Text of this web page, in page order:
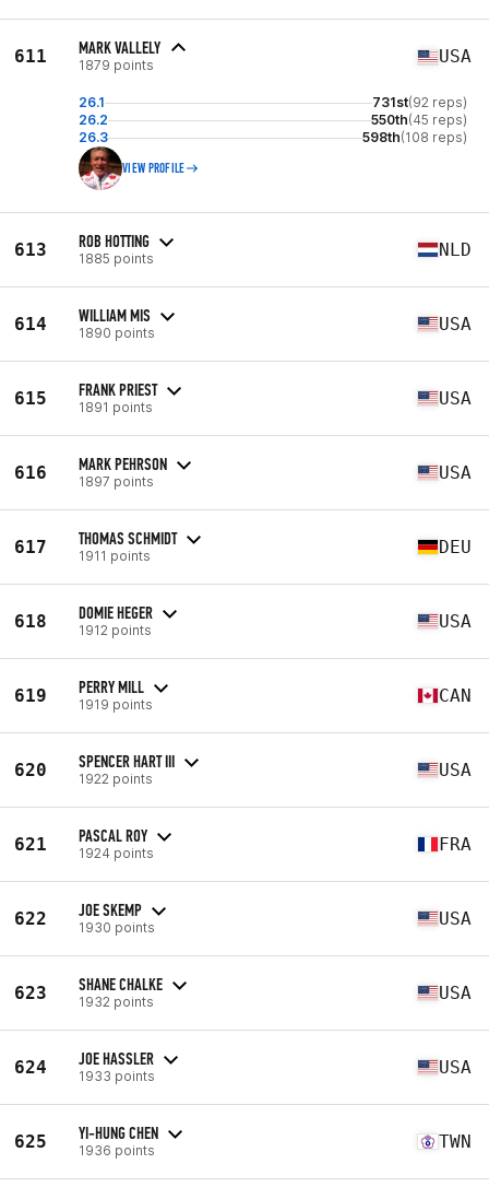
611 MARK VALLELY
1879 points USA
26.1 731st(92 reps)
26.2
550th(45 reps)
26.3
598th(108 reps)
VIEW PROFILE
613 ROB HOTTING
1885 points NLD
614 WILLIAM MIS
1890 points USA
615 FRANK PRIEST
1891 points USA
616 MARK PEHRSON
1897 points USA
617 THOMAS SCHMIDT
1911 points DEU
618 DOMIE HEGER
1912 points USA
619 PERRY MILL
1919 points CAN
620 SPENCER HART III
1922 points USA
621 PASCAL ROY
1924 points FRA
622 JOE SKEMP
1930 points USA
623 SHANE CHALKE
1932 points USA
624 JOE HASSLER
1933 points USA
625 YI-HUNG CHEN
1936 points TWN